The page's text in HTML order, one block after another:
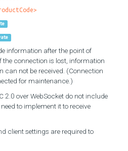
information after the point of
connection is lost, information
can not be received. (Connection
for maintenance.)
2.0 over WebSocket do not include
to implement it to receive
client settings are required to